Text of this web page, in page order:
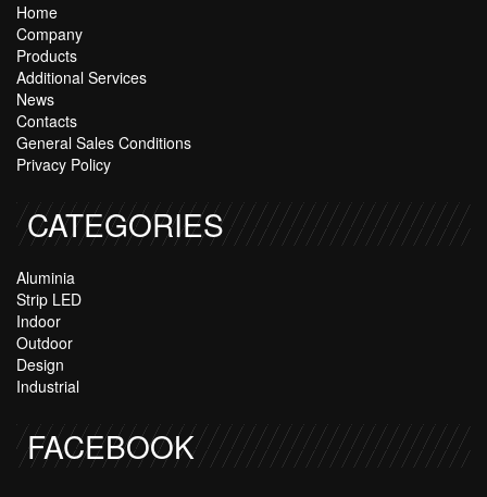
Home
Company
Products
Additional Services
News
Contacts
General Sales Conditions
Privacy Policy
CATEGORIES
Aluminia
Strip LED
Indoor
Outdoor
Design
Industrial
FACEBOOK